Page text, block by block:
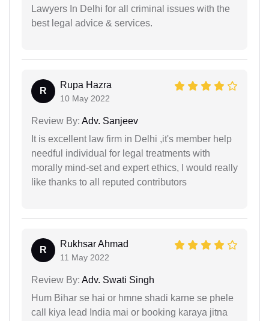
Lawyers In Delhi for all criminal issues with the
best legal advice & services.
R
Rupa Hazra
10 May 2022
Review By: Adv. Sanjeev
It is excellent law firm in Delhi ,it's member help
needful individual for legal treatments with
morally mind-set and expert ethics, I would really
like thanks to all reputed contributors
R
Rukhsar Ahmad
11 May 2022
Review By: Adv. Swati Singh
Hum Bihar se hai or hmne shadi karne se phele
call kiya lead India mai or booking karaya jitna